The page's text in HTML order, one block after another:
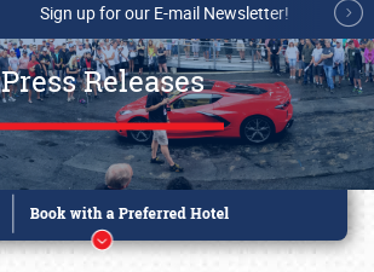
Sign up for our E-mail Newsletter!
Press Releases